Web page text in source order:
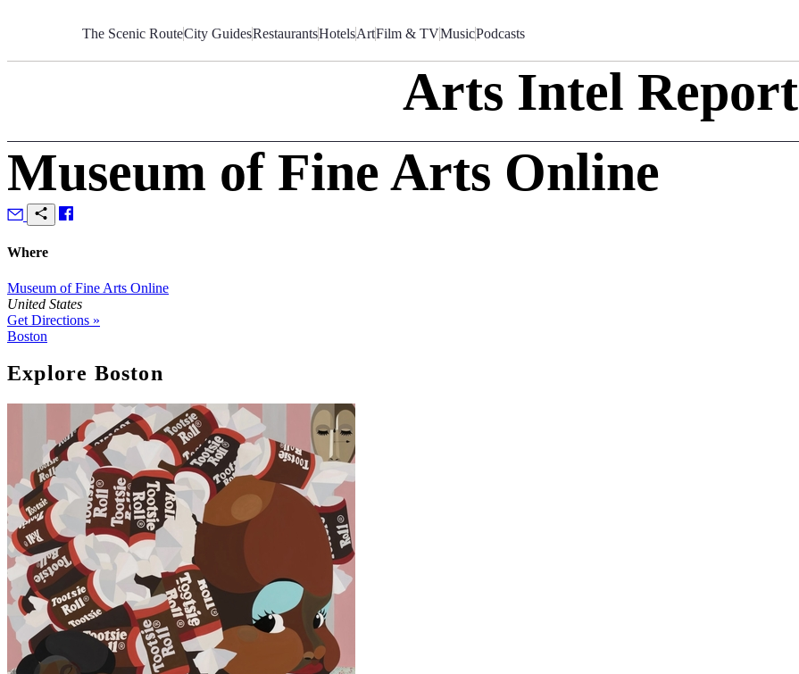
The Scenic RouteCity GuidesRestaurantsHotelsArtFilm & TVMusicPodcasts
Arts Intel Report
Museum of Fine Arts Online
Where
Museum of Fine Arts Online
United States
Get Directions »
Boston
Explore Boston